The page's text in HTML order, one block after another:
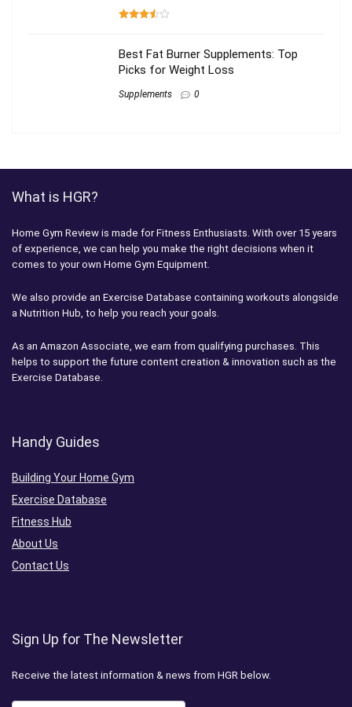
Best Fat Burner Supplements: Top
Picks for Weight Loss
Supplements 0
What is HGR?
Home Gym Review is made for Fitness Enthusiasts. With over 15 years
of experience, we can help you make the right decisions when it
comes to your own Home Gym Equipment.
We also provide an Exercise Database containing workouts alongside
a Nutrition Hub, to help you reach your goals.
As an Amazon Associate, we earn from qualifying purchases. This
helps to support the future content creation & innovation such as the
Exercise Database.
Handy Guides
Building Your Home Gym
Exercise Database
Fitness Hub
About Us
Contact Us
Sign Up for The Newsletter
Receive the latest information & news from HGR below.